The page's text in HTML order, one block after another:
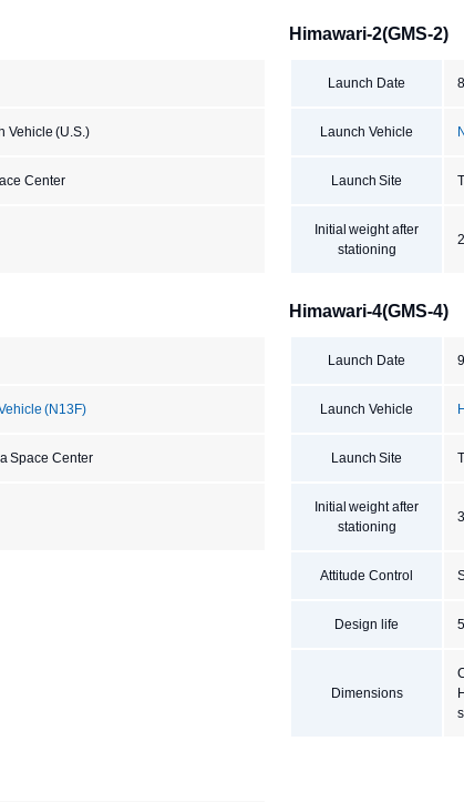
Vehicle (U.S.)
Center
Himawari-2(GMS-2)
Launch Date
Launch Vehicle
Launch Site
Initial weight after
stationing
(N13F)
Space Center
Himawari-4(GMS-4)
Launch Date
Launch Vehicle
Launch Site
Initial weight after
stationing
Attitude Control
Design life
Dimensions